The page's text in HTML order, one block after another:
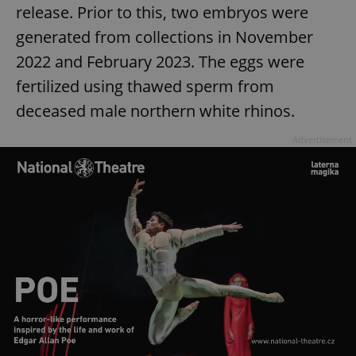
release. Prior to this, two embryos were
generated from collections in November
2022 and February 2023. The eggs were
fertilized using thawed sperm from
deceased male northern white rhinos.